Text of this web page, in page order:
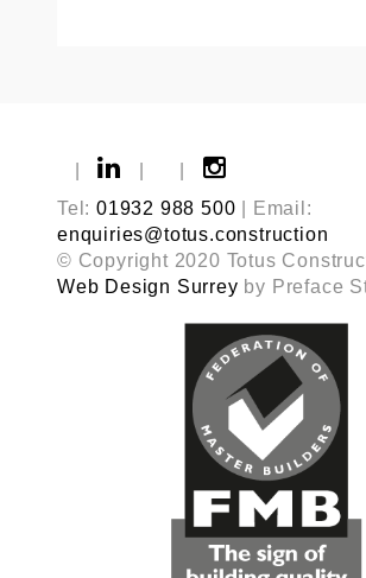
Tel: 01932 988 500 | Email:
enquiries@totus.construction
© Copyright 2020 Totus
Web Design Surrey by Preface